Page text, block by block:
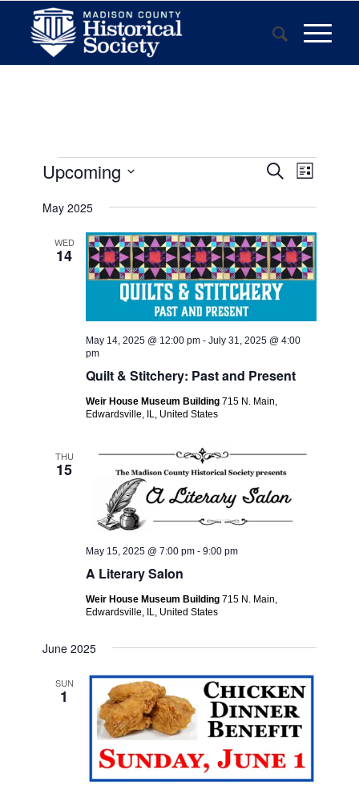
Events
Views
SearchEvent
Views
List
Upcoming
date.
May 2025
WED
14
Quilt & Stitchery: Past and Present
May 14, 2025 @ 12:00 pm -July 31, 2025 @ 4:00
pm
Weir House Museum Building715 N. Main,
Edwardsville, IL, United States
THU
15
A Literary Salon
May 15, 2025 @ 7:00 pm -9:00 pm
Weir House Museum Building715 N. Main,
Edwardsville, IL, United States
June 2025
SUN
1